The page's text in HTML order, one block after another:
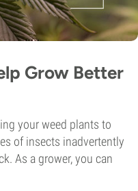
Grow Better
your weed plants to
of insects inadvertently
As a grower, you can